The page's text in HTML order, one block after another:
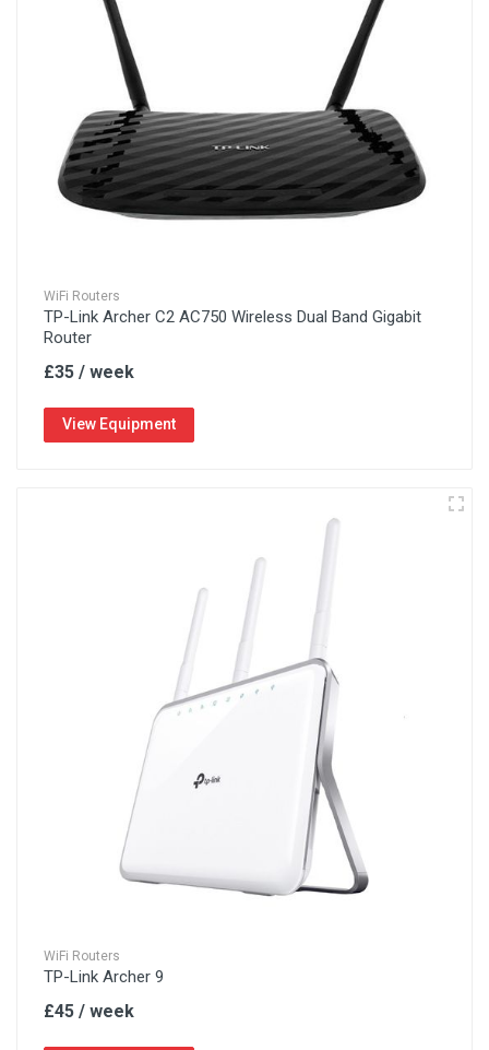
WiFi Routers
TP-Link Archer C2 AC750 Wireless Dual Band Gigabit
Router
£35 / week
View Equipment
WiFi Routers
TP-Link Archer 9
£45 / week